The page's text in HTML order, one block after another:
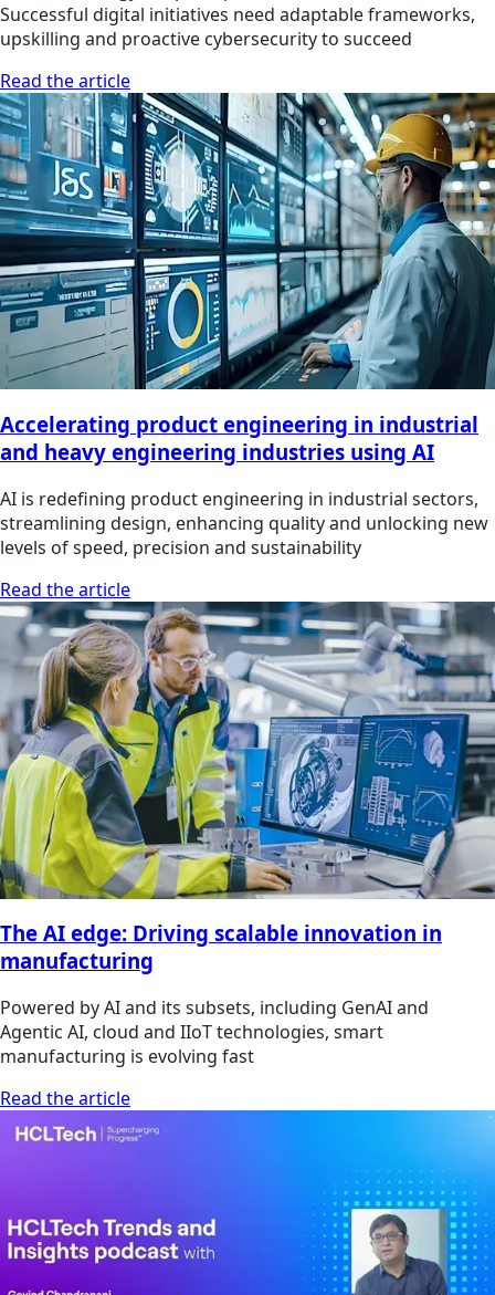
Successful digital initiatives need adaptable frameworks,
upskilling and proactive cybersecurity to succeed
Read the article
Accelerating product engineering in industrial
and heavy engineering industries using AI
AI is redefining product engineering in industrial sectors,
streamlining design, enhancing quality and unlocking new
levels of speed, precision and sustainability
Read the article
The AI edge: Driving scalable innovation in
manufacturing
Powered by AI and its subsets, including GenAI and
Agentic AI, cloud and IIoT technologies, smart
manufacturing is evolving fast
Read the article